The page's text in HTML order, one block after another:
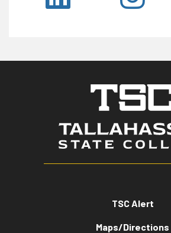
TSC Alert
Maps/Directions